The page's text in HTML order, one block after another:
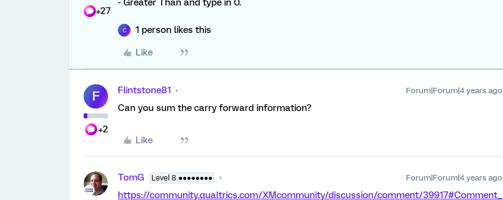
+27
- Greater Than and type in 0.
C 1 person likes this
Like
F
+2
Flintstone81 Forum|Forum|4 years ago
Can you sum the carry forward information?
Like
TomG Level 8 ●●●●●●●● Forum|Forum|4 years ago
https://community.qualtrics.com/XMcommunity/discussion/comment/39917#Comment_